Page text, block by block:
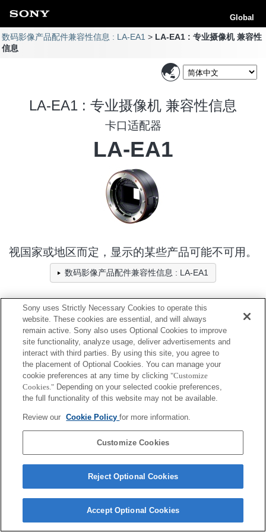
Global
数码影像产品配件兼容性信息 : LA-EA1
LA-EA1 : 专业摄像机 兼容性
信息
LA-EA1 : 专业摄像机 兼容性信息
卡口适配器
LA-EA1
视国家或地区而定，显示的某些产品可能不可用。
数码影像产品配件兼容性信息 : LA-EA1
专业摄像机
全兼容
兼容，但有限制
ILX-LR1
Sony uses Strictly Necessary Cookies to operate this
website. These cookies are essential, and will always
remain active. Sony also uses Optional Cookies to improve
site functionality, analyze usage, deliver advertisements and
interact with third parties. By using this site, you agree to
the placement of Optional Cookies. You can manage your
cookie preferences at any time by clicking "Customize
Cookies." Depending on your selected cookie preferences,
the full functionality of this website may not be available.
Review our Cookie Policyfor more information.
Customize Cookies
Reject Optional Cookies
Accept Optional Cookies